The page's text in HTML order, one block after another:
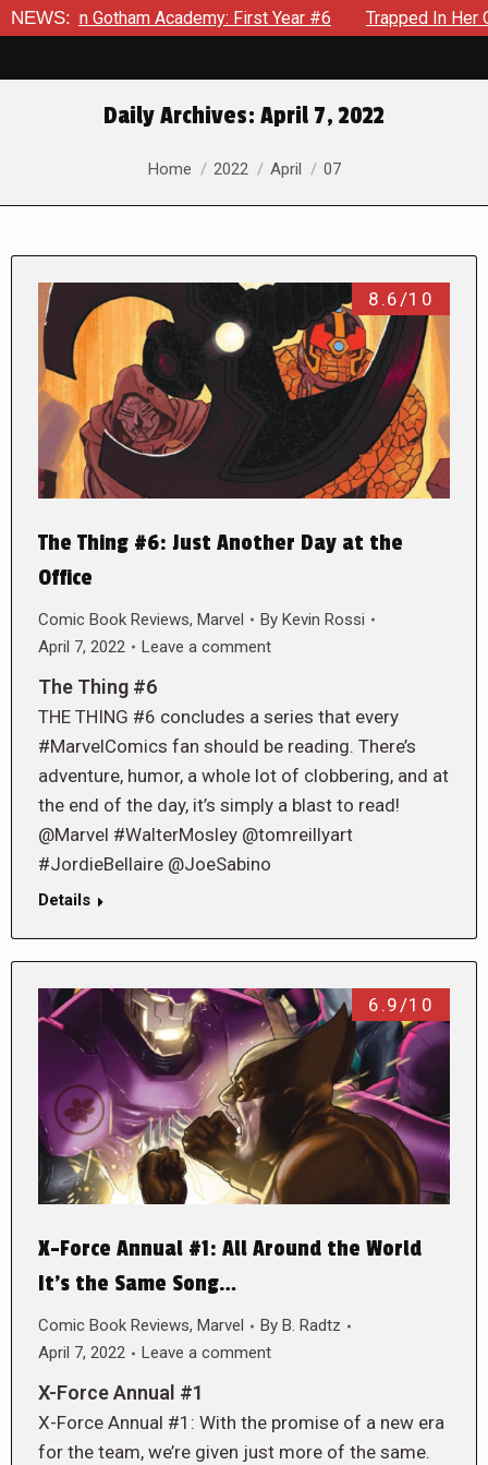
NEWS:Academy: First Year #6 Trapped In Her Own Mind,
Daily Archives: April 7, 2022
You are here:
Home 2022 April 07
8.6/10
The Thing #6: Just Another Day at the
Office
Comic Book Reviews, Marvel By Kevin Rossi
April 7, 2022
Leave a comment
The Thing #6
THE THING #6 concludes a series that every
#MarvelComics fan should be reading. There’s
adventure, humor, a whole lot of clobbering, and at
the end of the day, it’s simply a blast to read!
@Marvel #WalterMosley @tomreillyart
#JordieBellaire @JoeSabino
Details
6.9/10
X-Force Annual #1: All Around the World
It’s the Same Song…
Comic Book Reviews, Marvel By B. Radtz
April 7, 2022
Leave a comment
X-Force Annual #1
X-Force Annual #1: With the promise of a new era
for the team, we’re given just more of the same.